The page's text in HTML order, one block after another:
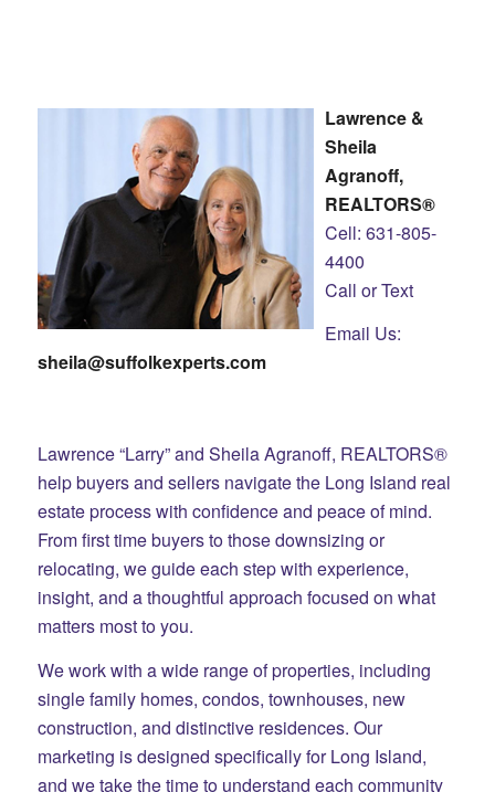
Lawrence &
Sheila
Agranoff,
REALTORS®
Cell: 631-805-
4400
Call or Text
Email Us:
sheila@suffolkexperts.com
Lawrence “Larry” and Sheila Agranoff, REALTORS®
help buyers and sellers navigate the Long Island real
estate process with confidence and peace of mind.
From first time buyers to those downsizing or
relocating, we guide each step with experience,
insight, and a thoughtful approach focused on what
matters most to you.
We work with a wide range of properties, including
single family homes, condos, townhouses, new
construction, and distinctive residences. Our
marketing is designed specifically for Long Island,
and we take the time to understand each community